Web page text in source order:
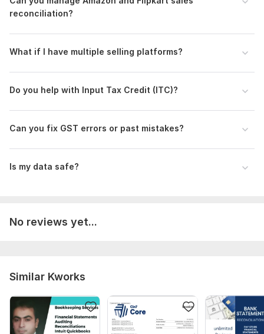
reconciliation?
What if I have multiple selling platforms?
Do you help with Input Tax Credit (ITC)?
Can you fix GST errors or past mistakes?
Is my data safe?
No reviews yet...
Similar Kworks